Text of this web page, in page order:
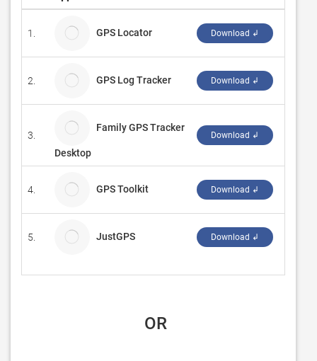
1. GPS Locator Download ↲
2. GPS Log Tracker Download ↲
3.
Family GPS Tracker
Desktop
Download ↲
4. GPS Toolkit Download ↲
5. JustGPS Download ↲
OR